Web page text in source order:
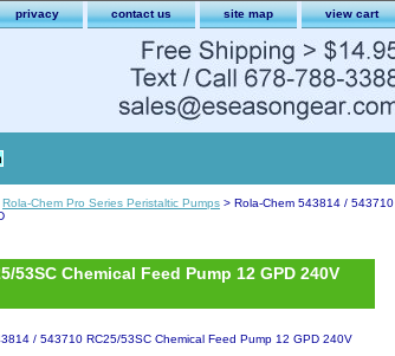
privacy contact us site map view cart
Rola-Chem Pro Series Peristaltic Pumps > Rola-Chem 543814 / 543710
53SC Chemical Feed Pump 12 GPD 240V
/ 543710 RC25/53SC Chemical Feed Pump 12 GPD 240V